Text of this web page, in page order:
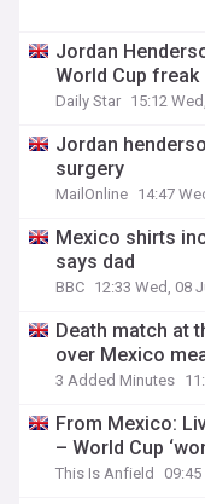
Jordan
World Cup
Daily Star 15:12
Jordan
surgery
MailOnline 14:47
Mexico shirts
says dad
BBC 12:33 Wed, 08
Death match at
over Mexico
3 Added Minutes
From Mexico:
– World Cup
This Is Anfield 09:45